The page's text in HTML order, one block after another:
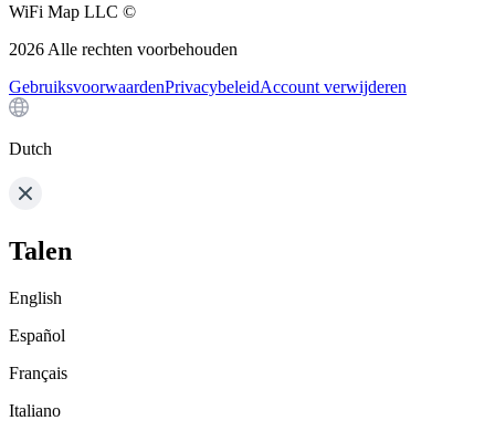
WiFi Map LLC ©
2026 Alle rechten voorbehouden
GebruiksvoorwaardenPrivacybeleidAccount verwijderen
Dutch
Talen
English
Español
Français
Italiano